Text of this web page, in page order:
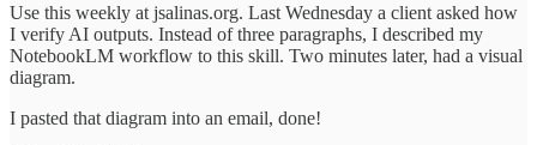
Use this weekly at jsalinas.org. Last Wednesday a client asked how
I verify AI outputs. Instead of three paragraphs, I described my
NotebookLM workflow to this skill. Two minutes later, had a visual
diagram.
I pasted that diagram into an email, done!